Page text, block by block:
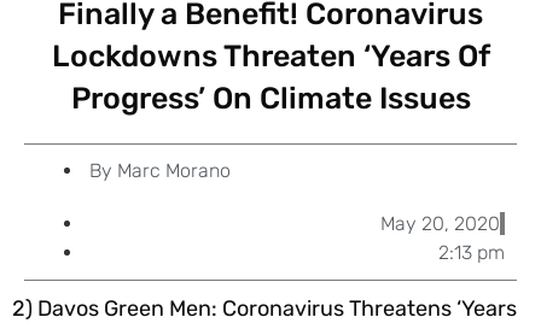
Finally a Benefit! Coronavirus
Lockdowns Threaten ‘Years Of
Progress’ On Climate Issues
By Marc Morano
May 20, 2020
2:13 pm
2) Davos Green Men: Coronavirus Threatens ‘Years